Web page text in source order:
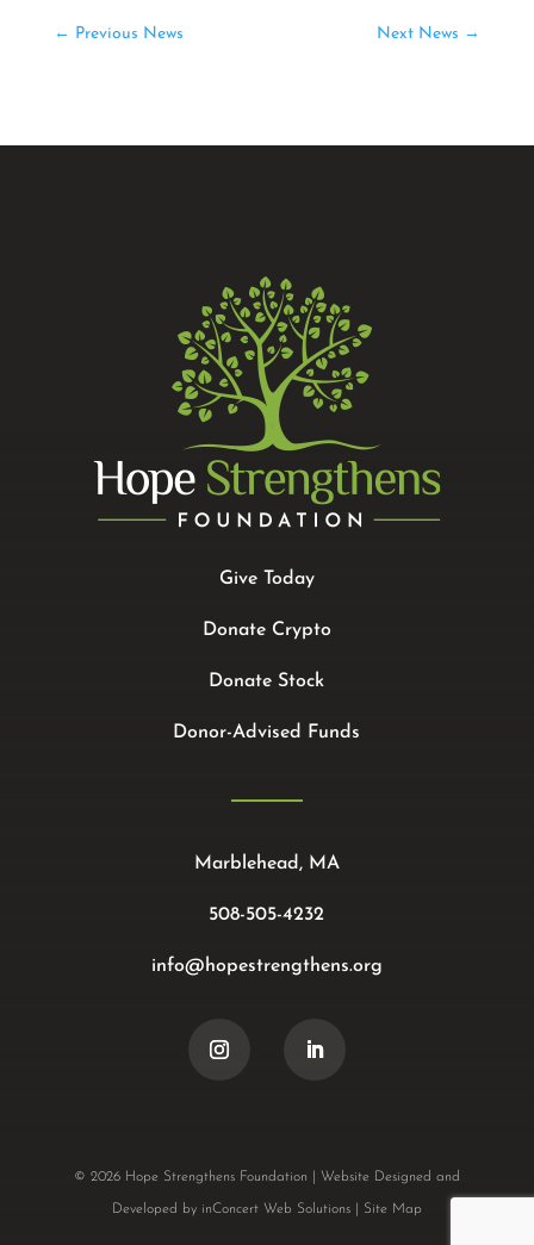
← Previous News Next News →
Give Today
Donate Crypto
Donate Stock
Donor-Advised Funds
Marblehead, MA
508-505-4232
info@hopestrengthens.org
© 2026 Hope Strengthens Foundation | Website Designed and
Developed by inConcert Web Solutions| Site Map